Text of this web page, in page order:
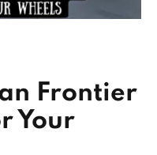
Frontier
Your